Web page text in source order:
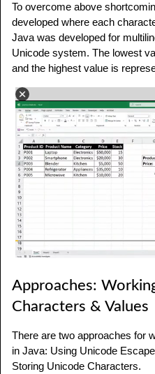
To overcome above
developed where each
Java was developed for
Unicode system. The lowest
and the highest value is
Approaches:
Characters & Values
There are two approaches for
in Java: Using Unicode
Storing Unicode Characters.